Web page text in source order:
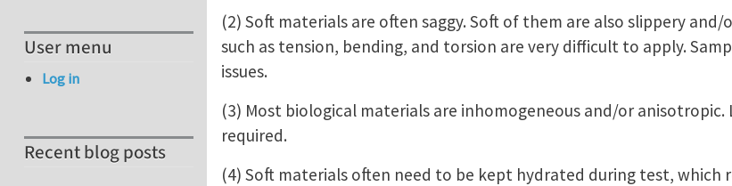
(2) Soft materials are often saggy. Soft of them are also slippery
such as tension, bending, and torsion are very difficult to apply.
issues.
(3) Most biological materials are inhomogeneous and/or
required.
(4) Soft materials often need to be kept hydrated during test, which
User menu
Log in
Recent blog posts